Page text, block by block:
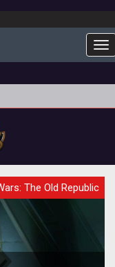
The Old Republic